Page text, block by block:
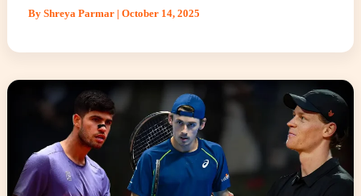
By Shreya Parmar | October 14, 2025